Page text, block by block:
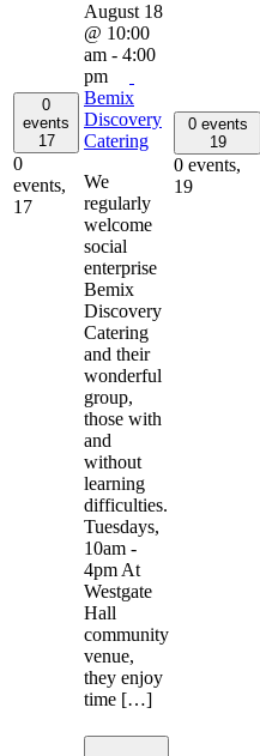
0
events
17
0
events,
17
August 18
@ 10:00
am - 4:00
pm
Bemix
Discovery
Catering
We
regularly
welcome
social
enterprise
Bemix
Discovery
Catering
and their
wonderful
group,
those with
and
without
learning
difficulties.
Tuesdays,
10am -
4pm At
Westgate
Hall
community
venue,
they enjoy
time […]
0 events
19
0 events,
19